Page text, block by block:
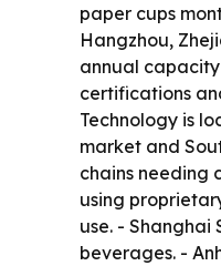
paper cups
Hangzhou,
annual capacity
certifications
Technology is
market and
chains needing
using
use. -
beverages. -